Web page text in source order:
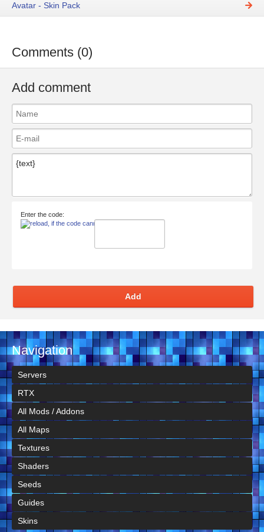
Avatar - Skin Pack
Comments (0)
Add comment
Enter the code:
Add
Navigation
Servers
RTX
All Mods / Addons
All Maps
Textures
Shaders
Seeds
Guides
Skins